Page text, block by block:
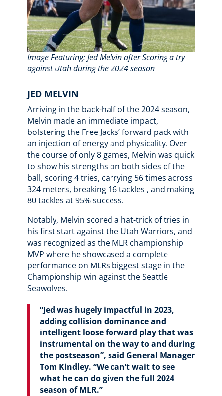
Image Featuring: Jed Melvin after Scoring a try
against Utah during the 2024 season
JED MELVIN
Arriving in the back-half of the 2024 season,
Melvin made an immediate impact,
bolstering the Free Jacks’ forward pack with
an injection of energy and physicality. Over
the course of only 8 games, Melvin was quick
to show his strengths on both sides of the
ball, scoring 4 tries, carrying 56 times across
324 meters, breaking 16 tackles , and making
80 tackles at 95% success.
Notably, Melvin scored a hat-trick of tries in
his first start against the Utah Warriors, and
was recognized as the MLR championship
MVP where he showcased a complete
performance on MLRs biggest stage in the
Championship win against the Seattle
Seawolves.
“Jed was hugely impactful in 2023,
adding collision dominance and
intelligent loose forward play that was
instrumental on the way to and during
the postseason”, said General Manager
Tom Kindley. “We can’t wait to see
what he can do given the full 2024
season of MLR.”